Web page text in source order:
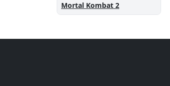
Mortal Kombat 2